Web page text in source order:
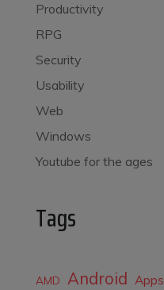
Productivity
RPG
Security
Usability
Web
Windows
Youtube for the ages
Tags
AMD Android Apps